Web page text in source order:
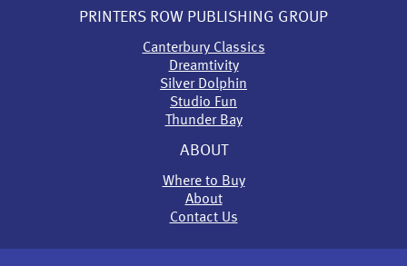
PRINTERS ROW PUBLISHING GROUP
Canterbury Classics
Dreamtivity
Silver Dolphin
Studio Fun
Thunder Bay
ABOUT
Where to Buy
About
Contact Us